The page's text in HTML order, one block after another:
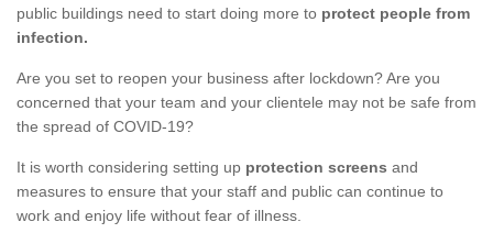
public buildings need to start doing more to protect people from
infection.
Are you set to reopen your business after lockdown? Are you
concerned that your team and your clientele may not be safe from
the spread of COVID-19?
It is worth considering setting up protection screens and
measures to ensure that your staff and public can continue to
work and enjoy life without fear of illness.